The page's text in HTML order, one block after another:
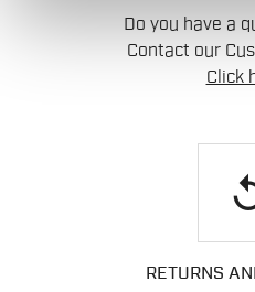
Do you have a
Contact our
Click
RETURNS